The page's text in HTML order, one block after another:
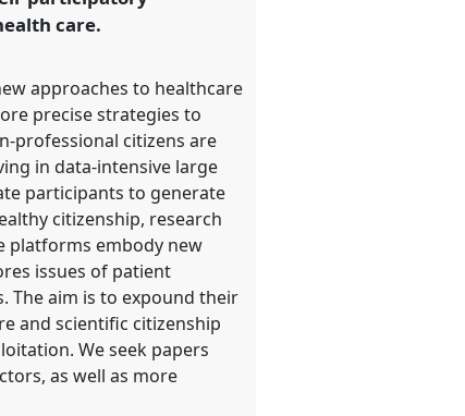
care.
approaches to healthcare
precise strategies to
professional citizens are
in data-intensive large
participants to generate
citizenship, research
platforms embody new
issues of patient
The aim is to expound their
and scientific citizenship
We seek papers
as well as more